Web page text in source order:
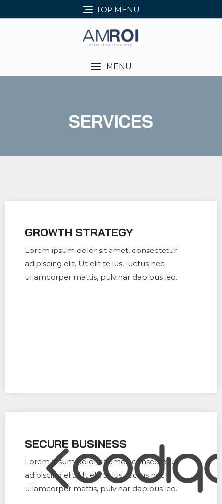
TOP MENU
MENU
SERVICES
GROWTH STRATEGY
Lorem ipsum dolor sit amet, consectetur
adipiscing elit. Ut elit tellus, luctus nec
ullamcorper mattis, pulvinar dapibus leo.
SECURE BUSINESS
Lorem ipsum dolor sit amet, consectetur
adipiscing elit. Ut elit tellus, luctus nec
ullamcorper mattis, pulvinar dapibus leo.